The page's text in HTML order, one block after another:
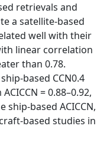
retrievals and
a satellite-based
well with their
linear correlation
than 0.78.
based CCN0.4
= 0.88–0.92,
ship-based ACICCN,
based studies in